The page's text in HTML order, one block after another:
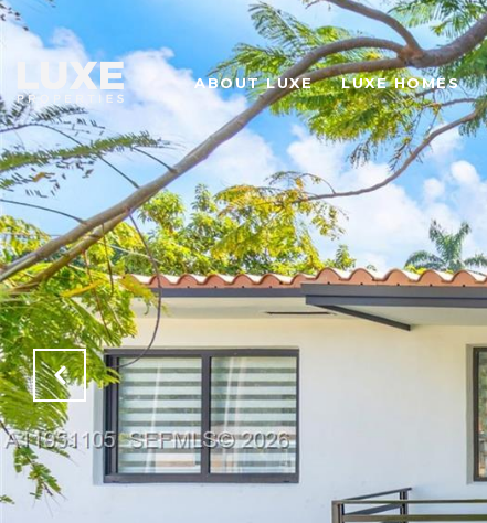
ABOUT LUXE LUXE HOMES